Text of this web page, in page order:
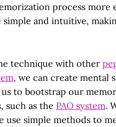
process more
and intuitive,
technique with other
, we can create mental
to bootstrap our
such as the PAO system.
use simple methods to